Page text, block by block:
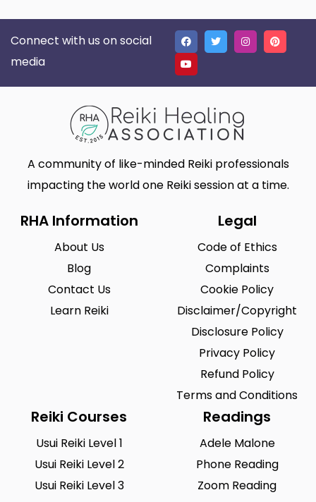
Connect with us on social
media
A community of like-minded Reiki professionals
impacting the world one Reiki session at a time.
RHA Information
About Us
Blog
Contact Us
Learn Reiki
Legal
Code of Ethics
Complaints
Cookie Policy
Disclaimer/Copyright
Disclosure Policy
Privacy Policy
Refund Policy
Terms and Conditions
Reiki Courses
Usui Reiki Level 1
Usui Reiki Level 2
Usui Reiki Level 3
Readings
Adele Malone
Phone Reading
Zoom Reading